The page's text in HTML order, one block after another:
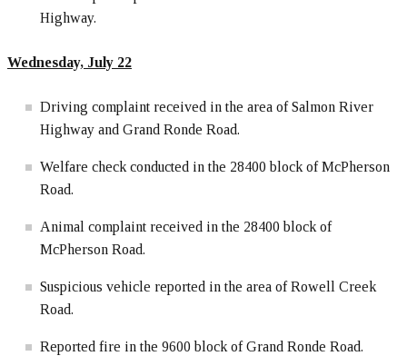
Highway.
Wednesday, July 22
Driving complaint received in the area of Salmon River
Highway and Grand Ronde Road.
Welfare check conducted in the 28400 block of McPherson
Road.
Animal complaint received in the 28400 block of
McPherson Road.
Suspicious vehicle reported in the area of Rowell Creek
Road.
Reported fire in the 9600 block of Grand Ronde Road.